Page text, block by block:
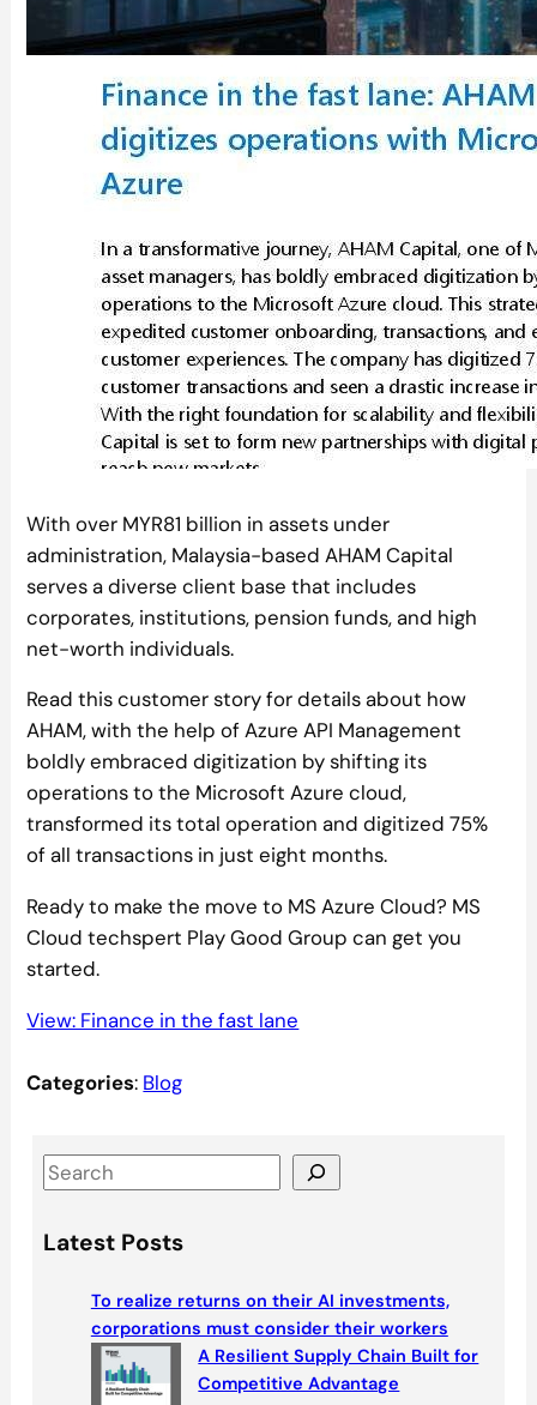
With over MYR81 billion in assets under
administration, Malaysia-based AHAM Capital
serves a diverse client base that includes
corporates, institutions, pension funds, and high
net-worth individuals.
Read this customer story for details about how
AHAM, with the help of Azure API Management
boldly embraced digitization by shifting its
operations to the Microsoft Azure cloud,
transformed its total operation and digitized 75%
of all transactions in just eight months.
Ready to make the move to MS Azure Cloud? MS
Cloud techspert Play Good Group can get you
started.
View: Finance in the fast lane
Categories: Blog
S
aLatest Posts
To realize returns on their AI investments,
corporations must consider their workers
A Resilient Supply Chain Built for
Competitive Advantage